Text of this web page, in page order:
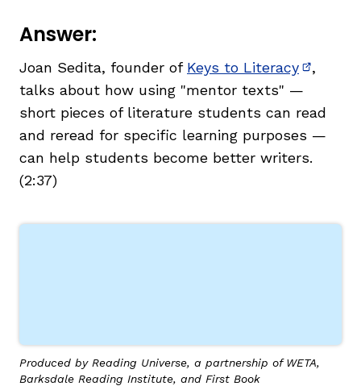
Answer:
Joan Sedita, founder of Keys to Literacy(opens
,
talks about how using "mentor texts" —
short pieces of literature students can read
and reread for specific learning purposes —
can help students become better writers.
(2:37)
Produced by Reading Universe, a partnership of WETA,
Barksdale Reading Institute, and First Book